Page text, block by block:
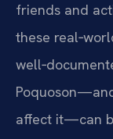
friends and
these
affect it—can